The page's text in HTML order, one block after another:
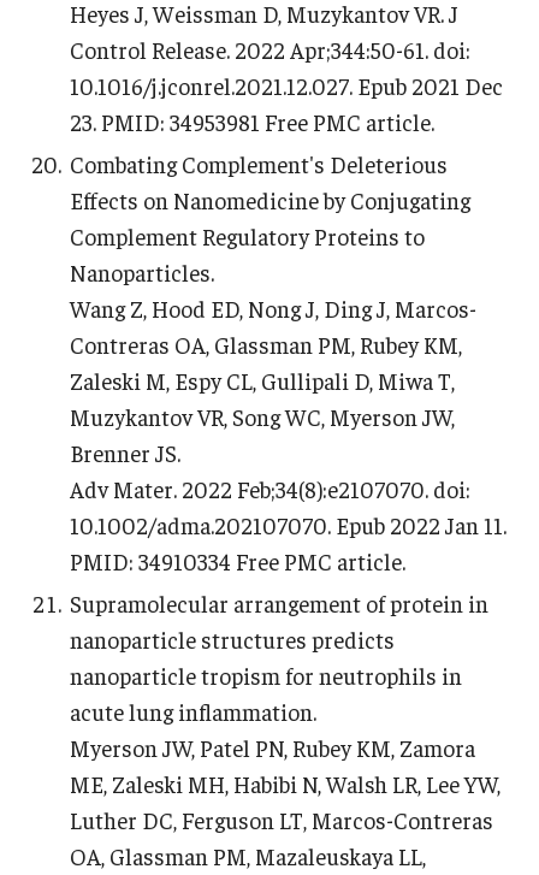
Heyes J, Weissman D, Muzykantov VR. J
Control Release. 2022 Apr;344:50-61. doi:
10.1016/j.jconrel.2021.12.027. Epub 2021 Dec
23. PMID: 34953981 Free PMC article.
Combating Complement's Deleterious
Effects on Nanomedicine by Conjugating
Complement Regulatory Proteins to
Nanoparticles.
Wang Z, Hood ED, Nong J, Ding J, Marcos-
Contreras OA, Glassman PM, Rubey KM,
Zaleski M, Espy CL, Gullipali D, Miwa T,
Muzykantov VR, Song WC, Myerson JW,
Brenner JS.
Adv Mater. 2022 Feb;34(8):e2107070. doi:
10.1002/adma.202107070. Epub 2022 Jan 11.
PMID: 34910334 Free PMC article.
Supramolecular arrangement of protein in
nanoparticle structures predicts
nanoparticle tropism for neutrophils in
acute lung inflammation.
Myerson JW, Patel PN, Rubey KM, Zamora
ME, Zaleski MH, Habibi N, Walsh LR, Lee YW,
Luther DC, Ferguson LT, Marcos-Contreras
OA, Glassman PM, Mazaleuskaya LL,